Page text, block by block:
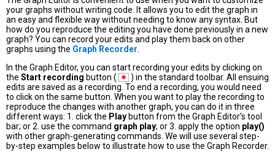
your graphs without writing code. It allows you to edit the graph in
an easy and flexible way without needing to know any syntax. But
how do you reproduce the editing you have done previously in a new
graph? You can record your edits and play them back on other
graphs using the Graph Recorder
In the Graph Editor, you can start recording your edits by clicking on
the Start recording button (
) in the standard toolbar. All ensuing
edits are saved as a recording. To end a recording, you would need
to click on the same button. When you want to play the recording to
reproduce the changes with another graph, you can do it in three
different ways: 1. click the Play button from the Graph Editor’s tool
bar; or 2. use the command graph play; or 3. apply the option play()
with other graph-generating commands. We will use several step-
by-step examples below to illustrate how to use the Graph Recorder.